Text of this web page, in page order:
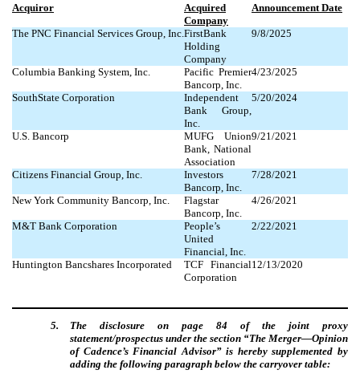
Acquiror
Acquired
Company
Announcement Date
The PNC Financial Services Group, Inc. FirstBank
Holding
Company
9/8/2025
Columbia Banking System, Inc.
Pacific Premier
Bancorp, Inc.
4/23/2025
SouthState Corporation
Independent
Bank Group,
Inc.
5/20/2024
U.S. Bancorp
MUFG Union
Bank, National
Association
9/21/2021
Citizens Financial Group, Inc.
Investors
Bancorp, Inc.
7/28/2021
New York Community Bancorp, Inc.
Flagstar
Bancorp, Inc.
4/26/2021
M&T Bank Corporation
People’s
United
Financial, Inc.
2/22/2021
Huntington Bancshares Incorporated
TCF Financial
Corporation
12/13/2020
5.
The disclosure on page 84 of the joint proxy
statement/prospectus under the section “The Merger—Opinion
of Cadence’s Financial Advisor” is hereby supplemented by
adding the following paragraph below the carryover table: